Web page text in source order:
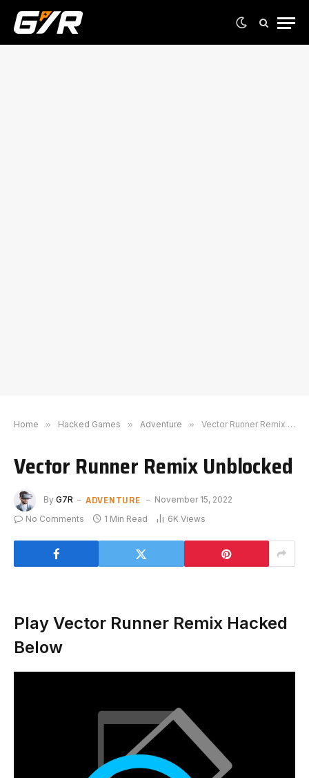
Home » Hacked Games » Adventure » Vector Runner Remix Unblocked
Vector Runner Remix Unblocked
By G7R ADVENTURE
November 15, 2022
No Comments
1 Min Read 6K Views
Play Vector Runner Remix Hacked
Below